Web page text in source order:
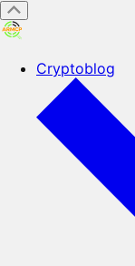
Cryptoblog